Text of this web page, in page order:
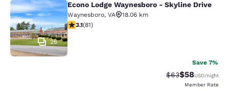
Econo Lodge Waynesboro - Skyline
26
Econo Lodge Waynesboro - Skyline Drive
Waynesboro, VA
18.06 km
3.14 stars rating. Good. 81 reviews
3.1(81)
Save 7%
Strikethrough
$63Discounted
$58USD/night
Member Rate